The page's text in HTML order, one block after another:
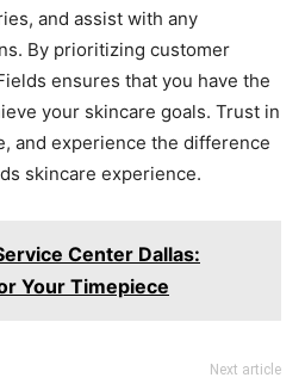
and assist with any
By prioritizing customer
ensures that you have the
your skincare goals. Trust in
and experience the difference
skincare experience.
Center Dallas:
Your Timepiece
Next article